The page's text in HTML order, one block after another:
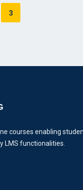
3
courses enabling
LMS functionalities.